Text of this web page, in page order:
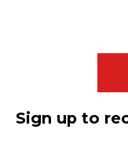
Sign up to